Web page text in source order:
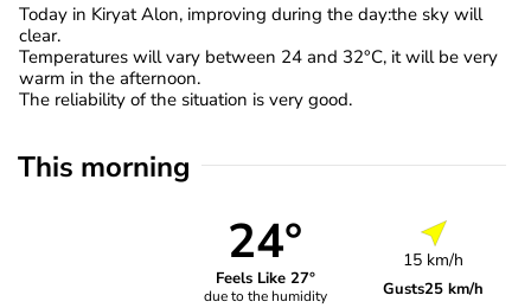
Today in Kiryat Alon, improving during the day:the sky will
clear.
Temperatures will vary between 24 and 32°C, it will be very
warm in the afternoon.
The reliability of the situation is very good.
This morning
24°
Feels Like 27°
due to the humidity
15 km/h
Gusts25 km/h